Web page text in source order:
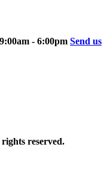
- 6:00pm Send us
reserved.